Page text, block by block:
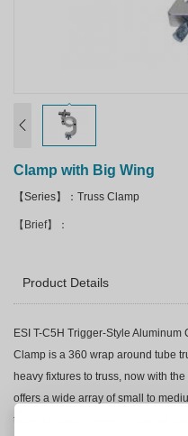
Clamp with Big Wing
【Series】：Truss Clamp
【Brief】：
Product Details
ESI T-C5H Trigger-Style
Clamp is a 360 wrap around tube
heavy fixtures to truss, now with
offers a wide array of small to
types of outdoor events! Custom